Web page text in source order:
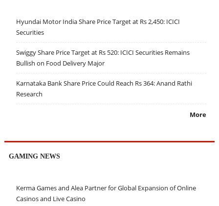
Hyundai Motor India Share Price Target at Rs 2,450: ICICI
Securities
Swiggy Share Price Target at Rs 520: ICICI Securities Remains
Bullish on Food Delivery Major
Karnataka Bank Share Price Could Reach Rs 364: Anand Rathi
Research
More
GAMING NEWS
Kerma Games and Alea Partner for Global Expansion of Online
Casinos and Live Casino